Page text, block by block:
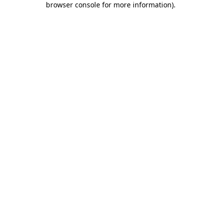
browser console for more information).